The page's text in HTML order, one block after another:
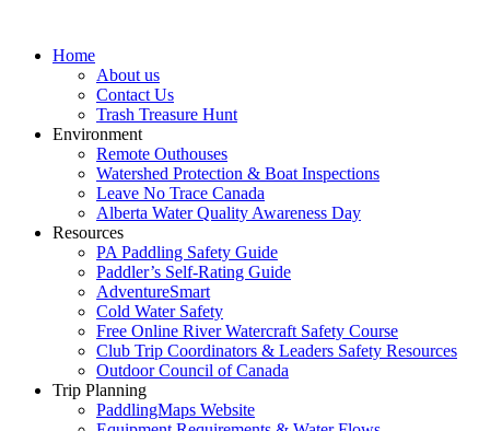
Home
About us
Contact Us
Trash Treasure Hunt
Environment
Remote Outhouses
Watershed Protection & Boat Inspections
Leave No Trace Canada
Alberta Water Quality Awareness Day
Resources
PA Paddling Safety Guide
Paddler’s Self-Rating Guide
AdventureSmart
Cold Water Safety
Free Online River Watercraft Safety Course
Club Trip Coordinators & Leaders Safety Resources
Outdoor Council of Canada
Trip Planning
PaddlingMaps Website